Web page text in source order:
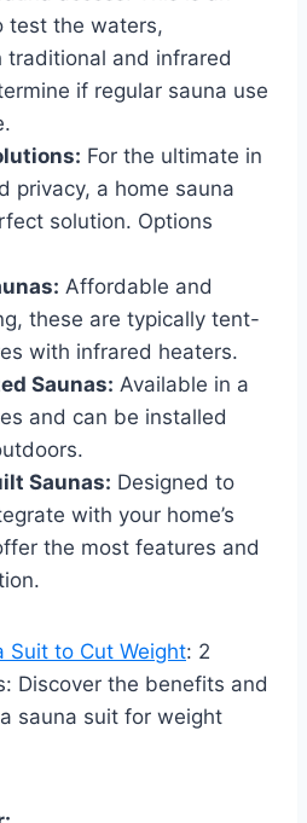
test the waters,
traditional and infrared
if regular sauna use
For the ultimate in
privacy, a home sauna
solution. Options
Affordable and
these are typically tent-
with infrared heaters.
Saunas: Available in a
and can be installed
Saunas: Designed to
with your home’s
the most features and
Suit to Cut Weight: 2
Discover the benefits and
sauna suit for weight